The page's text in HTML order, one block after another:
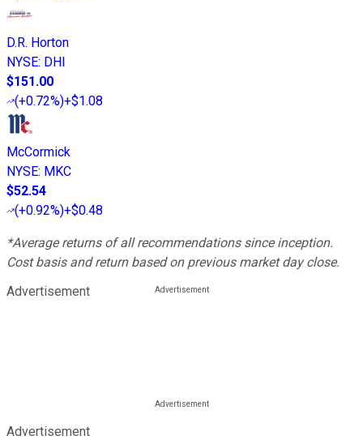
D.R. Horton
NYSE: DHI
$151.00
(+0.72%)+$1.08
McCormick
NYSE: MKC
$52.54
(+0.92%)+$0.48
*Average returns of all recommendations since inception.
Cost basis and return based on previous market day close.
Advertisement
Advertisement